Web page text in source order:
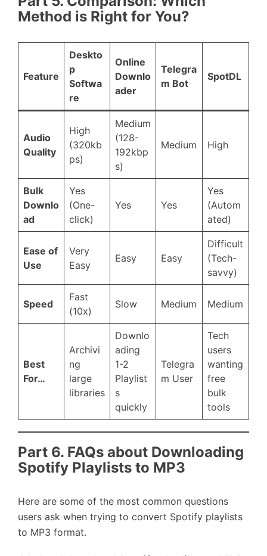
Method is Right for You?
Feature
Deskto
p
Softwa
re
Online
Downlo
ader
Telegra
m Bot
SpotDL
Audio
Quality
High
(320kb
ps)
Medium
(128-
192kbp
s)
Medium High
Bulk
Downlo
ad
Yes
(One-
click)
Yes Yes
Yes
(Autom
ated)
Ease of
Use
Very
Easy
Easy Easy
Difficult
(Tech-
savvy)
Speed
Fast
(10x)
Slow Medium Medium
Best
For…
Archivi
ng
large
libraries
Downlo
ading
1-2
Playlist
s
quickly
Telegra
m User
Tech
users
wanting
free
bulk
tools
Part 6. FAQs about Downloading
Spotify Playlists to MP3
Here are some of the most common questions
users ask when trying to convert Spotify playlists
to MP3 format.